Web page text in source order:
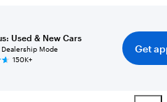
Used & New Cars
Mode
150K+
Get